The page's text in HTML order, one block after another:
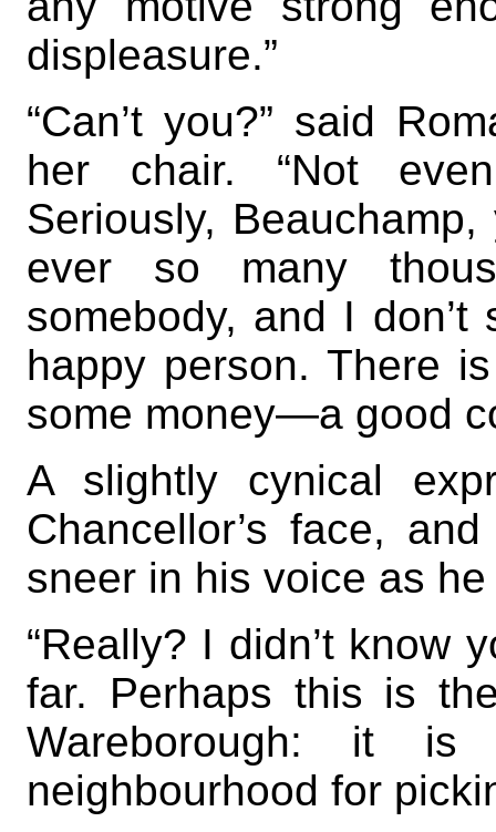
displeasure.”
“Can’t you?” said
her chair. “Not
Seriously,
ever so many
somebody, and I
happy person. There
some money—a good
A slightly cynical
Chancellor’s face,
sneer in his voice as
“Really? I didn’t know
far. Perhaps this is
Wareborough: it
neighbourhood for